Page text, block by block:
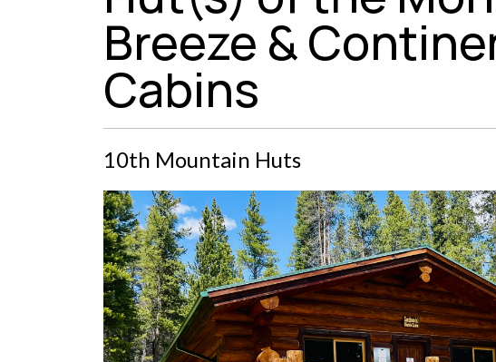
Breeze &
Cabins
10th Mountain Huts